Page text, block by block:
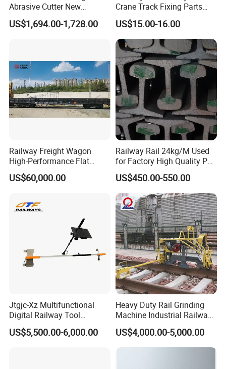
Abrasive Cutter New
Condition Rail Cutting
Machine
US$1,694.00-1,728.00
Crane Track Fixing Parts
Innovative Track Anti-
Settlement Control System
for Enhanced Safety
US$15.00-16.00
Railway Freight Wagon
High-Performance Flat
Wagon for Industrial
Logistics
US$60,000.00
Railway Rail 24kg/M Used
for Factory High Quality P24
Light Rail with Competitive
Price
US$450.00-550.00
Jtgjc-Xz Multifunctional
Digital Railway Tool
Portable Rolling Track
Gauge
US$5,500.00-6,000.00
Heavy Duty Rail Grinding
Machine Industrial Railway
Grinder Equipment
US$4,000.00-5,000.00